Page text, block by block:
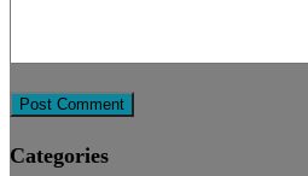
Categories